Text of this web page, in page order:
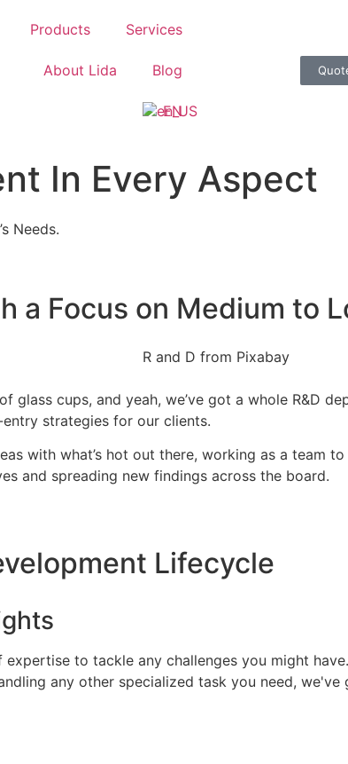
Products Services
About Lida Blog
EN
In Every Aspect
Needs.
a Focus on Medium to
glass cups, and yeah, we’ve got a whole R&D
strategies for our clients.
with what’s hot out there, working as a team
and spreading new findings across the board.
Lifecycle
to tackle any challenges you might
any other specialized task you need,